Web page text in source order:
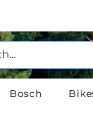
Bosch